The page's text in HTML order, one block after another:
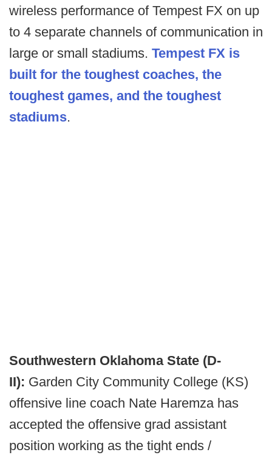
wireless performance of Tempest FX on up
to 4 separate channels of communication in
large or small stadiums. Tempest FX is
built for the toughest coaches, the
toughest games, and the toughest
stadiums.
Southwestern Oklahoma State (D-
II): Garden City Community College (KS)
offensive line coach Nate Haremza has
accepted the offensive grad assistant
position working as the tight ends /